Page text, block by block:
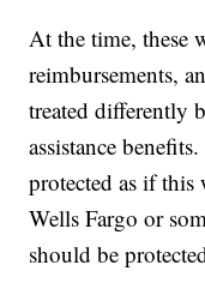
At the time, these
reimbursements,
treated differently
assistance
protected as if
Wells Fargo or
should be